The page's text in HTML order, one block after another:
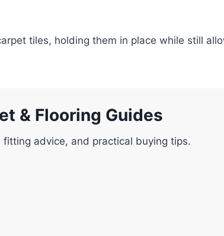
tiles, holding them in place while still
& Flooring Guides
advice, and practical buying tips.